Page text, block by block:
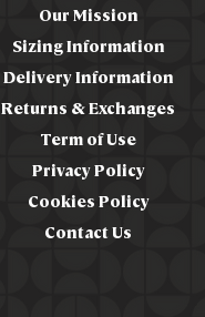
Our Mission
Sizing Information
Delivery Information
Returns & Exchanges
Term of Use
Privacy Policy
Cookies Policy
Contact Us